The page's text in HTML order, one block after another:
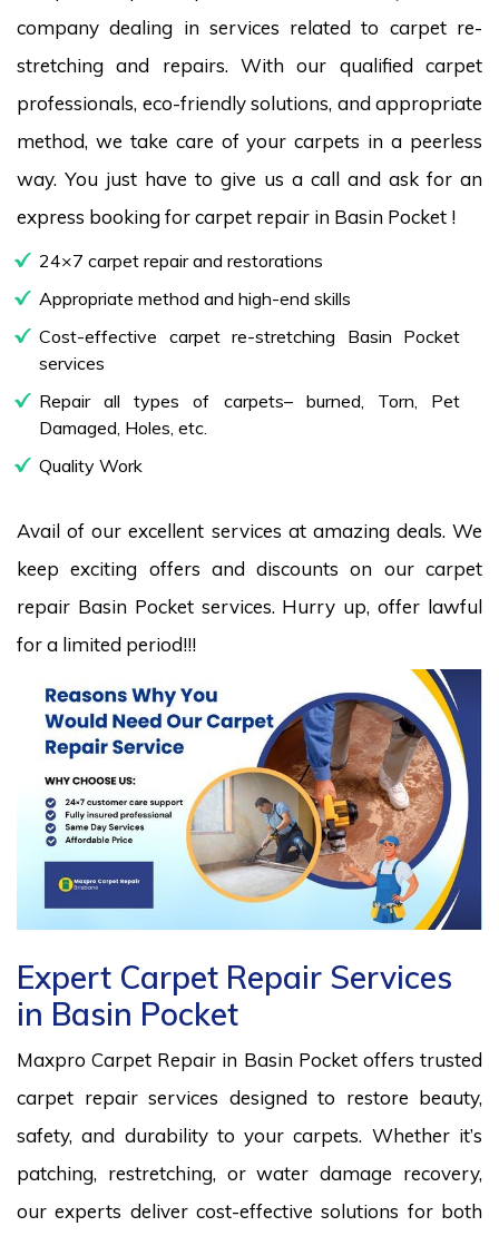
company dealing in services related to carpet re-
stretching and repairs. With our qualified carpet
professionals, eco-friendly solutions, and appropriate
method, we take care of your carpets in a peerless
way. You just have to give us a call and ask for an
express booking for carpet repair in Basin Pocket !
24×7 carpet repair and restorations
Appropriate method and high-end skills
Cost-effective carpet re-stretching Basin Pocket
services
Repair all types of carpets– burned, Torn, Pet
Damaged, Holes, etc.
Quality Work
Avail of our excellent services at amazing deals. We
keep exciting offers and discounts on our carpet
repair Basin Pocket services. Hurry up, offer lawful
for a limited period!!!
Expert Carpet Repair Services
in Basin Pocket
Maxpro Carpet Repair in Basin Pocket offers trusted
carpet repair services designed to restore beauty,
safety, and durability to your carpets. Whether it’s
patching, restretching, or water damage recovery,
our experts deliver cost-effective solutions for both